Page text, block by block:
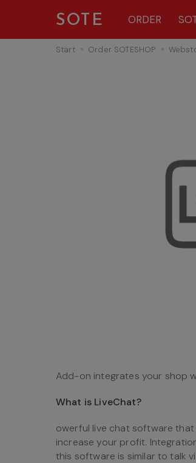
SOTE ORDER
Start Order SOTESHOP
Add-on integrates your shop
What is LiveChat?
owerful live chat software
increase your profit.
this software is similar to talk